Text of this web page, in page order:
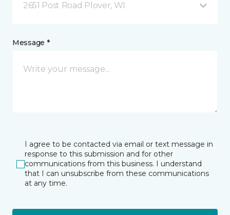
2651 Post Road Plover, WI
Message *
I agree to be contacted via email or text message in
response to this submission and for other
communications from this business. I understand
that I can unsubscribe from these communications
at any time.